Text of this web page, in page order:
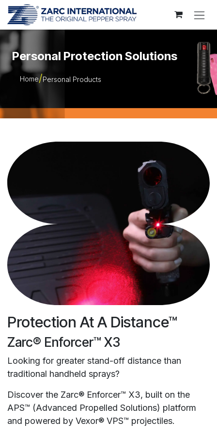
Skip to Content
Personal Protection Solutions
Home Personal Products
Protection At A Distance™
Zarc® Enforcer™ X3
Looking for greater stand-off distance than
traditional handheld sprays?
Discover the Zarc® Enforcer™ X3, built on the
APS™ (Advanced Propelled Solutions) platform
and powered by Vexor® VPS™ projectiles.